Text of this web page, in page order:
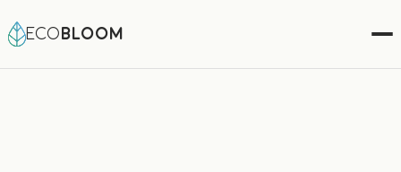
ECOBLOOM